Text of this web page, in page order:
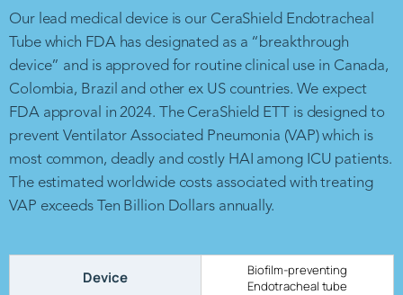
Our lead medical device is our CeraShield Endotracheal
Tube which FDA has designated as a “breakthrough
device” and is approved for routine clinical use in Canada,
Colombia, Brazil and other ex US countries. We expect
FDA approval in 2024. The CeraShield ETT is designed to
prevent Ventilator Associated Pneumonia (VAP) which is
most common, deadly and costly HAI among ICU patients.
The estimated worldwide costs associated with treating
VAP exceeds Ten Billion Dollars annually.
Device
Biofilm-preventing
Endotracheal tube